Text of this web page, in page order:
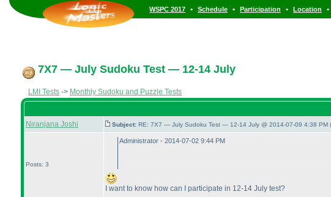
WSPC 2017 • Schedule • Participation • Location •
7X7 — July Sudoku Test — 12-14 July
LMI Tests -> Monthly Sudoku and Puzzle Tests
Niranjana Joshi Subject: RE: 7X7 — July Sudoku Test — 12-14 July @ 2014-07-09 4:38 PM (
Posts: 3
Administrator - 2014-07-02 9:44 PM
I want to know how can I participate in 12-14 July test?